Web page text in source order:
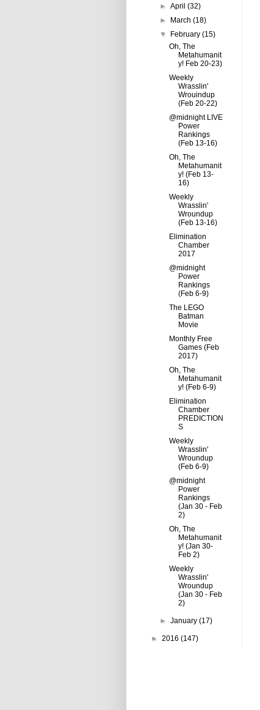
►April(32)
►
March(18)
▼
February(15)
Oh, The
Metahumanit
y! Feb 20-23)
Weekly
Wrasslin'
Wrouindup
(Feb 20-22)
@midnight LIVE
Power
Rankings
(Feb 13-16)
Oh, The
Metahumanit
y! (Feb 13-
16)
Weekly
Wrasslin'
Wroundup
(Feb 13-16)
Elimination
Chamber
2017
@midnight
Power
Rankings
(Feb 6-9)
The LEGO
Batman
Movie
Monthly Free
Games (Feb
2017)
Oh, The
Metahumanit
y! (Feb 6-9)
Elimination
Chamber
PREDICTION
S
Weekly
Wrasslin'
Wroundup
(Feb 6-9)
@midnight
Power
Rankings
(Jan 30 - Feb
2)
Oh, The
Metahumanit
y! (Jan 30-
Feb 2)
Weekly
Wrasslin'
Wroundup
(Jan 30 - Feb
2)
►January(17)
► 2016 (147)